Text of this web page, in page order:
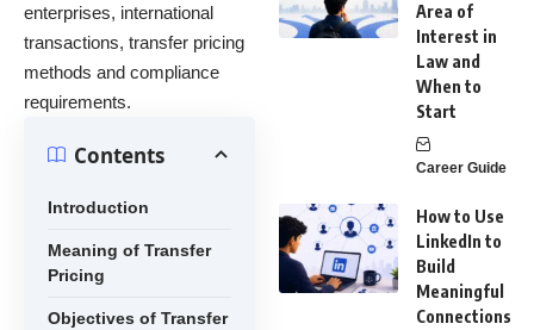
enterprises, international
transactions, transfer pricing
methods and compliance
requirements.
Contents
Introduction
Meaning of Transfer
Pricing
Objectives of Transfer
Area of
Interest in
Law and
When to
Start
Career Guide
How to Use
LinkedIn to
Build
Meaningful
Connections